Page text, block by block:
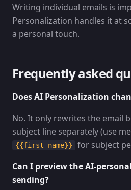
Writing individual emails is
Personalization handles it at
a personal touch.
Frequently asked
Does AI Personalization
No. It only rewrites the email
subject line separately (use
{{first_name}}
for subject
Can I preview the AI-
sending?